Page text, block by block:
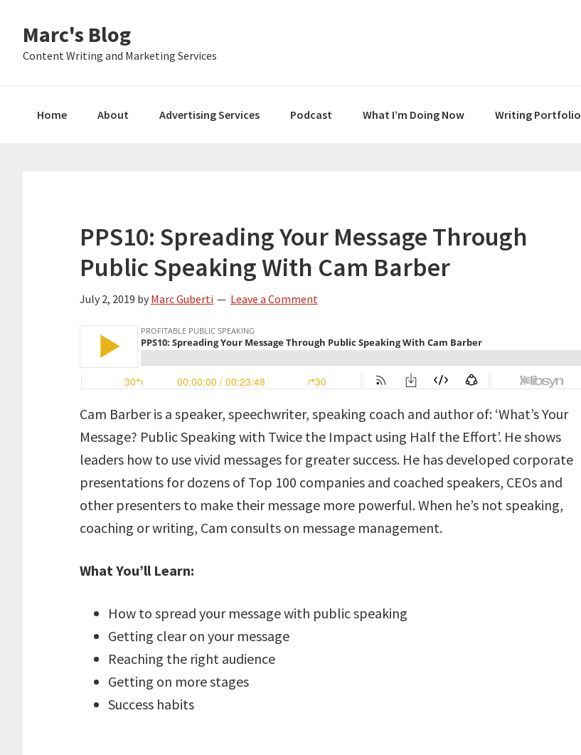
primary
main
primary
Marc's Blog
Content Writing and Marketing Services
Home About Advertising Services Podcast What I’m Doing Now Writing Portfolio
PPS10: Spreading Your Message Through
Public Speaking With Cam Barber
July 2, 2019 by Marc Guberti Leave a Comment
Cam Barber is a speaker, speechwriter, speaking coach and author of: ‘What’s Your
Message? Public Speaking with Twice the Impact using Half the Effort’. He shows
leaders how to use vivid messages for greater success. He has developed corporate
presentations for dozens of Top 100 companies and coached speakers, CEOs and
other presenters to make their message more powerful. When he’s not speaking,
coaching or writing, Cam consults on message management.
What You’ll Learn:
How to spread your message with public speaking
Getting clear on your message
Reaching the right audience
Getting on more stages
Success habits